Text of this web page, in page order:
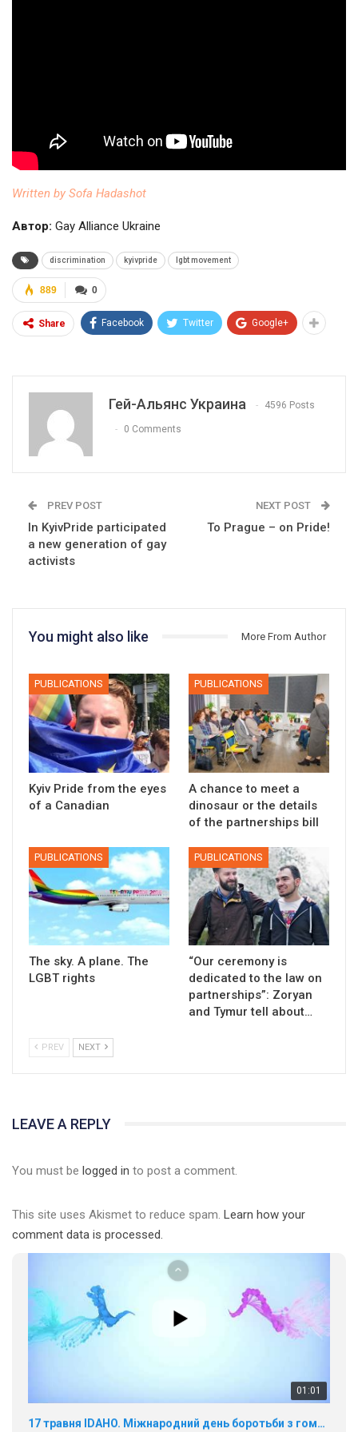
Written by Sofa Hadashot
Автор: Gay Alliance Ukraine
discrimination kyivpride lgbt movement
0
889
Share Facebook Twitter Google+
Гей-Альянс Украина 4596 Posts
0 Comments
PREV POST
In KyivPride participated
a new generation of gay
activists
NEXT POST
To Prague – on Pride!
You might also like More From Author
PUBLICATIONS
Kyiv Pride from the eyes
of a Canadian
PUBLICATIONS
A chance to meet a
dinosaur or the details
of the partnerships bill
PUBLICATIONS
The sky. A plane. The
LGBT rights
PUBLICATIONS
“Our ceremony is
dedicated to the law on
partnerships”: Zoryan
and Tymur tell about…
PREV NEXT
LEAVE A REPLY
You must be logged in to post a comment.
This site uses Akismet to reduce spam. Learn how your
comment data is processed.
5/17/2020
навіть коли ми у різних містах та не можемо зустрінеться, ми
разом. Ми закликаємо всіх хто поділяє цінності рівності та
солідарності, приєднатися до нас. Регіональні підрозділи
Разом наш голос лунає гучніше!
424 Просмотров • 37 Нравится • 1 Комментариев
00:58